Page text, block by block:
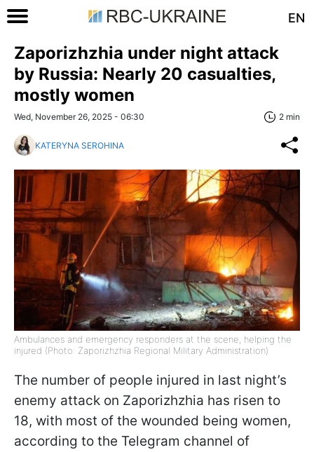
EN
Zaporizhzhia under night attack
by Russia: Nearly 20 casualties,
mostly women
Wed, November 26, 2025 - 06:30 2 min
KATERYNA SEROHINA
Ambulances and emergency responders at the scene, helping the
injured (Photo: Zaporizhzhia Regional Military Administration)
The number of people injured in last night’s
enemy attack on Zaporizhzhia has risen to
18, with most of the wounded being women,
according to the Telegram channel of